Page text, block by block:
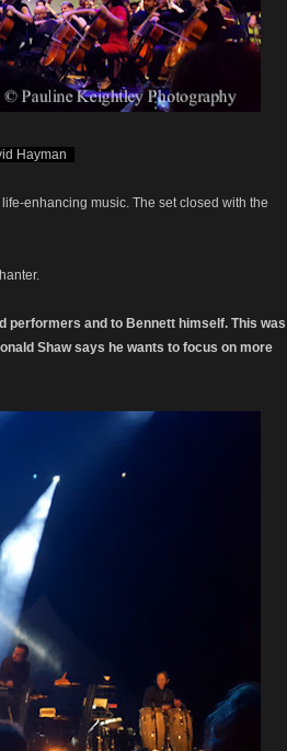
Hayman
enhancing music. The set closed with the
performers and to Bennett himself. This was
Shaw says he wants to focus on more